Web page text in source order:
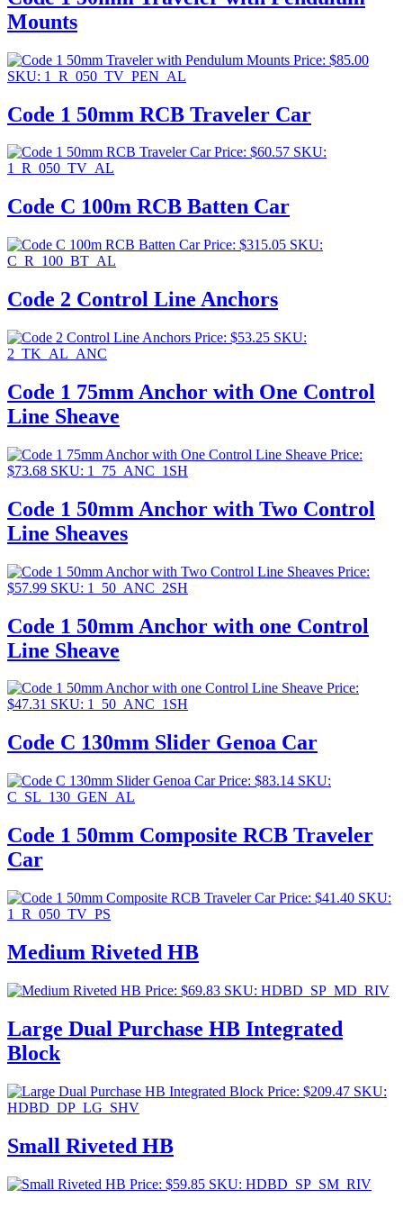
Mounts
Price: $85.00
SKU: 1_R_050_TV_PEN_AL
Code 1 50mm RCB Traveler Car
Price: $60.57 SKU:
1_R_050_TV_AL
Code C 100m RCB Batten Car
Price: $315.05 SKU:
C_R_100_BT_AL
Code 2 Control Line Anchors
Price: $53.25 SKU:
2_TK_AL_ANC
Code 1 75mm Anchor with One Control
Line Sheave
Price:
$73.68 SKU: 1_75_ANC_1SH
Code 1 50mm Anchor with Two Control
Line Sheaves
Price:
$57.99 SKU: 1_50_ANC_2SH
Code 1 50mm Anchor with one Control
Line Sheave
Price:
$47.31 SKU: 1_50_ANC_1SH
Code C 130mm Slider Genoa Car
Price: $83.14 SKU:
C_SL_130_GEN_AL
Code 1 50mm Composite RCB Traveler
Car
Price: $41.40 SKU:
1_R_050_TV_PS
Medium Riveted HB
Price: $69.83 SKU: HDBD_SP_MD_RIV
Large Dual Purchase HB Integrated
Block
Price: $209.47 SKU:
HDBD_DP_LG_SHV
Small Riveted HB
Price: $59.85 SKU: HDBD_SP_SM_RIV